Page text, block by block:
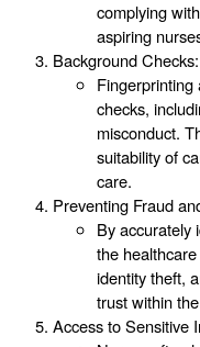
complying
aspiring
Background Checks:
Fingerprinting
checks,
misconduct.
suitability of
care.
Preventing Fraud
By accurately
the
identity theft,
trust within
Access to Sensitive